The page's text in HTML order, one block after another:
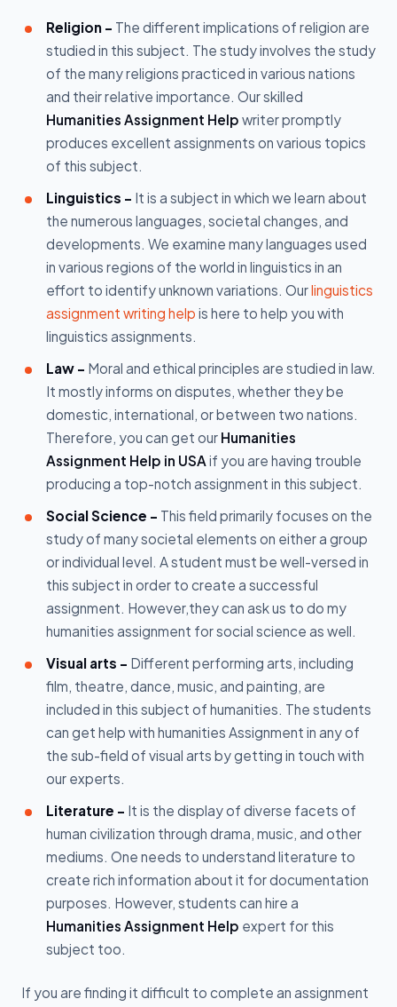
Religion - The different implications of religion are
studied in this subject. The study involves the study
of the many religions practiced in various nations
and their relative importance. Our skilled
Humanities Assignment Help writer promptly
produces excellent assignments on various topics
of this subject.
Linguistics - It is a subject in which we learn about
the numerous languages, societal changes, and
developments. We examine many languages used
in various regions of the world in linguistics in an
effort to identify unknown variations. Ourlinguistics
assignment writing help is here to help you with
linguistics assignments.
Law - Moral and ethical principles are studied in law.
It mostly informs on disputes, whether they be
domestic, international, or between two nations.
Therefore, you can get our Humanities
Assignment Help in USA if you are having trouble
producing a top-notch assignment in this subject.
Social Science - This field primarily focuses on the
study of many societal elements on either a group
or individual level. A student must be well-versed in
this subject in order to create a successful
assignment. However,they can ask us to do my
humanities assignment for social science as well.
Visual arts - Different performing arts, including
film, theatre, dance, music, and painting, are
included in this subject of humanities. The students
can get help with humanities Assignment in any of
the sub-field of visual arts by getting in touch with
our experts.
Literature - It is the display of diverse facets of
human civilization through drama, music, and other
mediums. One needs to understand literature to
create rich information about it for documentation
purposes. However, students can hire a
Humanities Assignment Help expert for this
subject too.
If you are finding it difficult to complete an assignment